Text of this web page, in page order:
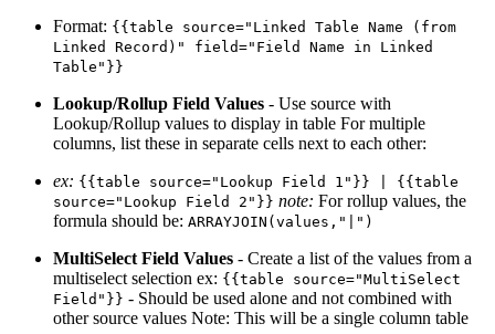
Format: {{table source="Linked Table Name (from
Linked Record)" field="Field Name in Linked
Table"}}
Lookup/Rollup Field Values - Use source with
Lookup/Rollup values to display in table For multiple
columns, list these in separate cells next to each other:
ex: {{table source="Lookup Field 1"}} | {{table
source="Lookup Field 2"}} note: For rollup values, the
formula should be: ARRAYJOIN(values,"|")
MultiSelect Field Values - Create a list of the values from a
multiselect selection ex: {{table source="MultiSelect
Field"}} - Should be used alone and not combined with
other source values Note: This will be a single column table